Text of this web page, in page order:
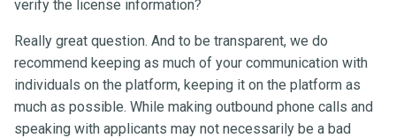
verify the license information?
Really great question. And to be transparent, we do
recommend keeping as much of your communication with
individuals on the platform, keeping it on the platform as
much as possible. While making outbound phone calls and
speaking with applicants may not necessarily be a bad